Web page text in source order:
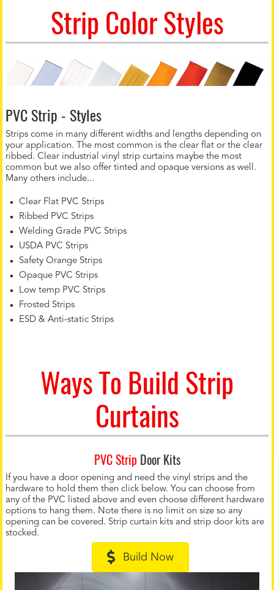
Strip Color Styles
PVC Strip - Styles
Strips come in many different widths and lengths depending on
your application. The most common is the clear flat or the clear
ribbed. Clear industrial vinyl strip curtains maybe the most
common but we also offer tinted and opaque versions as well.
Many others include...
Clear Flat PVC Strips
Ribbed PVC Strips
Welding Grade PVC Strips
USDA PVC Strips
Safety Orange Strips
Opaque PVC Strips
Low temp PVC Strips
Frosted Strips
ESD & Anti-static Strips
Ways To Build Strip
Curtains
PVC Strip Door Kits
If you have a door opening and need the vinyl strips and the
hardware to hold them then click below. You can choose from
any of the PVC listed above and even choose different hardware
options to hang them. Note there is no limit on size so any
opening can be covered. Strip curtain kits and strip door kits are
stocked.
Build Now